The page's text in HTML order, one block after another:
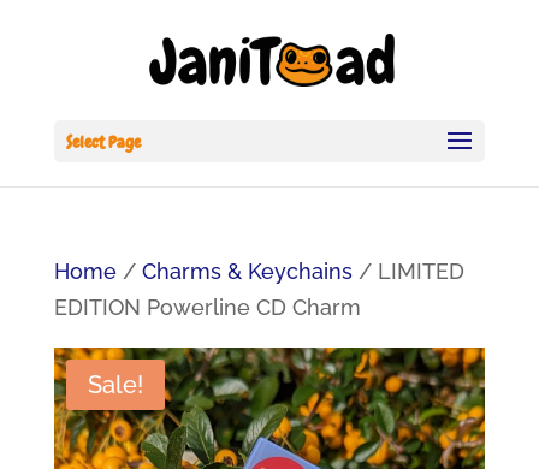
Select Page
Home/ Charms & Keychains/ LIMITED
EDITION Powerline CD Charm
Sale!